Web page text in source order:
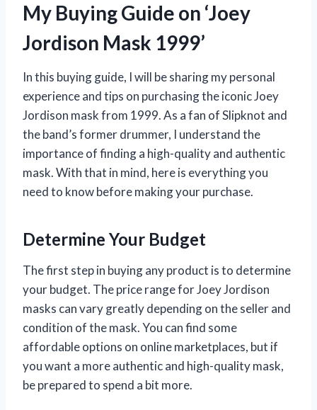
My Buying Guide on ‘Joey
Jordison Mask 1999’
In this buying guide, I will be sharing my personal
experience and tips on purchasing the iconic Joey
Jordison mask from 1999. As a fan of Slipknot and
the band’s former drummer, I understand the
importance of finding a high-quality and authentic
mask. With that in mind, here is everything you
need to know before making your purchase.
Determine Your Budget
The first step in buying any product is to determine
your budget. The price range for Joey Jordison
masks can vary greatly depending on the seller and
condition of the mask. You can find some
affordable options on online marketplaces, but if
you want a more authentic and high-quality mask,
be prepared to spend a bit more.